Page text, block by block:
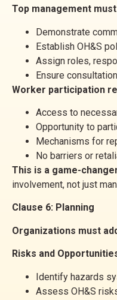
Top management
Demonstrate
Establish OH&S
Assign roles,
Ensure
Worker participation
Access to
Opportunity to
Mechanisms for
No barriers or
This is a game-
involvement, not just
Clause 6: Planning
Organizations must
Risks and
Identify hazards
Assess OH&S